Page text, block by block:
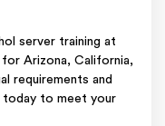
server training at
Arizona, California,
requirements and
today to meet your